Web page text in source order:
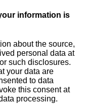
information is
about the source,
personal data at
such disclosures.
your data are
to data
this consent at
processing.